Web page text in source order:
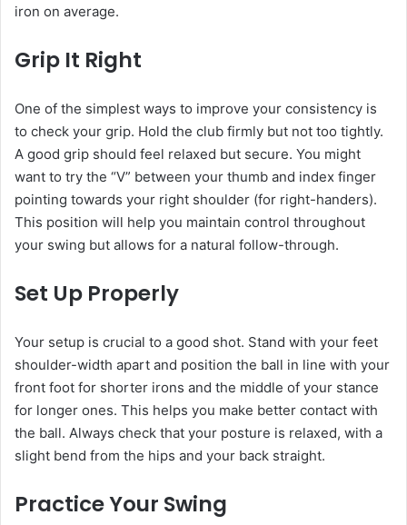
iron on average.
Grip It Right
One of the simplest ways to improve your consistency is
to check your grip. Hold the club firmly but not too tightly.
A good grip should feel relaxed but secure. You might
want to try the “V” between your thumb and index finger
pointing towards your right shoulder (for right-handers).
This position will help you maintain control throughout
your swing but allows for a natural follow-through.
Set Up Properly
Your setup is crucial to a good shot. Stand with your feet
shoulder-width apart and position the ball in line with your
front foot for shorter irons and the middle of your stance
for longer ones. This helps you make better contact with
the ball. Always check that your posture is relaxed, with a
slight bend from the hips and your back straight.
Practice Your Swing